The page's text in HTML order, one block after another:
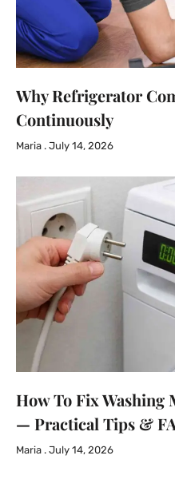
Why Refrigerator
Continuously
Maria July 14, 2026
How To Fix Washing
— Practical Tips &
Maria July 14, 2026